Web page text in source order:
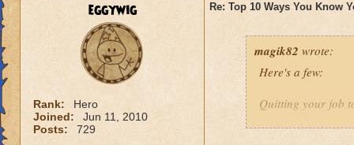
eggywig
Rank:
Hero
Joined:
Jun 11, 2010
Posts:
729
Re: Top 10 Ways You Know
magik82 wrote:
Here's a few:
Quitting your job